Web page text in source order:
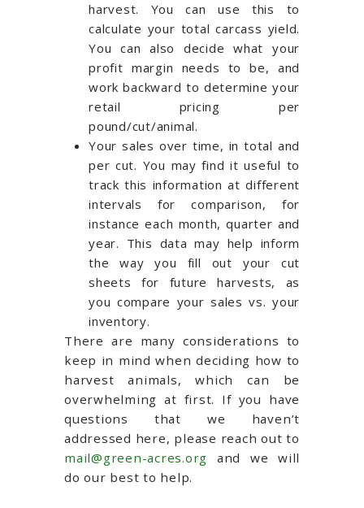
harvest. You can use this to
calculate your total carcass yield.
You can also decide what your
profit margin needs to be, and
work backward to determine your
retail pricing per
pound/cut/animal.
Your sales over time, in total and
per cut. You may find it useful to
track this information at different
intervals for comparison, for
instance each month, quarter and
year. This data may help inform
the way you fill out your cut
sheets for future harvests, as
you compare your sales vs. your
inventory.
There are many considerations to
keep in mind when deciding how to
harvest animals, which can be
overwhelming at first. If you have
questions that we haven’t
addressed here, please reach out to
mail@green-acres.org and we will
do our best to help.